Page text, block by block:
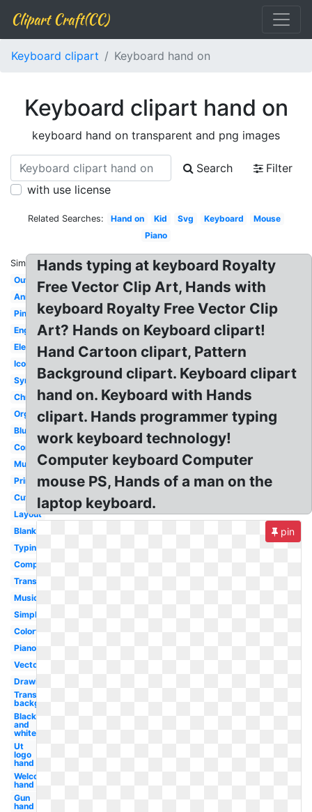
Clipart Craft(CC)
Keyboard clipart Keyboard hand on
Keyboard clipart hand on
keyboard hand on transparent and png images
Search
Filter
with use license
Related Searches: Hand on Kid Svg Keyboard
Mouse
Piano
Similar:
Outline
Animated
Pink
English
Electronic
Icon
Synth
Chromebook
Organ
Blue
Computer
Musical
Printable
Cute
Layout
Blank
Typing
Computer
Transparent
Music
Simple
Colorful
Piano
Vector
Drawing
Transparent
background
Black
and
white
Ut
logo
hand
Welcome
hand
Gun
hand
Hands typing at keyboard Royalty
Free Vector Clip Art, Hands with
keyboard Royalty Free Vector Clip
Art? Hands on Keyboard clipart!
Hand Cartoon clipart, Pattern
Background clipart. Keyboard clipart
hand on. Keyboard with Hands
clipart. Hands programmer typing
work keyboard technology!
Computer keyboard Computer
mouse PS, Hands of a man on the
laptop keyboard.
pin